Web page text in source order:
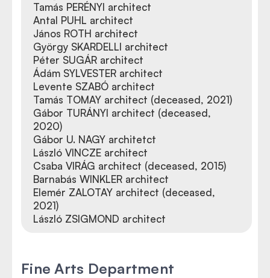
Tamás PERÉNYI architect
Antal PUHL architect
János ROTH architect
György SKARDELLI architect
Péter SUGÁR architect
Ádám SYLVESTER architect
Levente SZABÓ architect
Tamás TOMAY architect (deceased, 2021)
Gábor TURÁNYI architect (deceased,
2020)
Gábor U. NAGY architetct
László VINCZE architect
Csaba VIRÁG architect (deceased, 2015)
Barnabás WINKLER architect
Elemér ZALOTAY architect (deceased,
2021)
László ZSIGMOND architect
Fine Arts Department